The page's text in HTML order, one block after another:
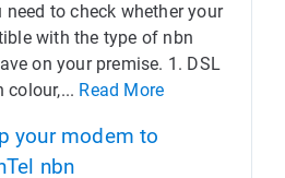
to check whether your
with the type of nbn
on your premise. 1. DSL
colour,... Read More
your modem to
nbn